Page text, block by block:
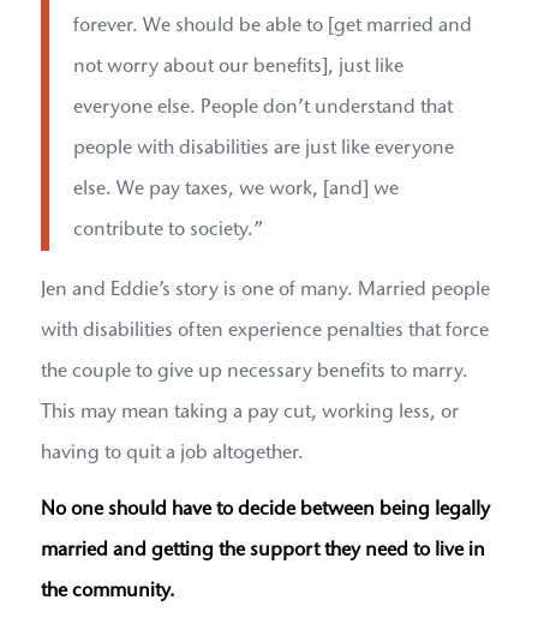
forever. We should be able to [get married and
not worry about our benefits], just like
everyone else. People don’t understand that
people with disabilities are just like everyone
else. We pay taxes, we work, [and] we
contribute to society.”
Jen and Eddie’s story is one of many. Married people
with disabilities often experience penalties that force
the couple to give up necessary benefits to marry.
This may mean taking a pay cut, working less, or
having to quit a job altogether.
No one should have to decide between being legally
married and getting the support they need to live in
the community.